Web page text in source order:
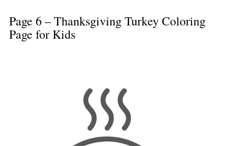
Page 6 – Thanksgiving Turkey Coloring
Page for Kids